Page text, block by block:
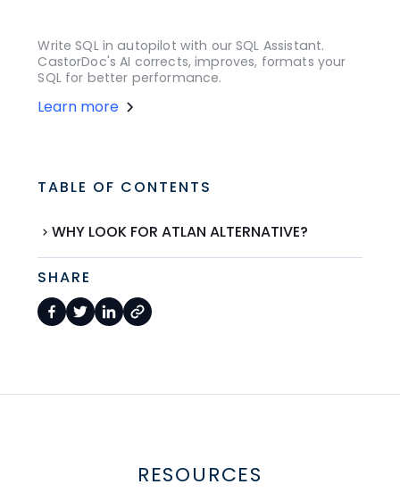
Write SQL in autopilot with our SQL Assistant.
CastorDoc's AI corrects, improves, formats your
SQL for better performance.
Learn more
TABLE OF CONTENTS
WHY LOOK FOR ATLAN ALTERNATIVE?
SHARE
RESOURCES